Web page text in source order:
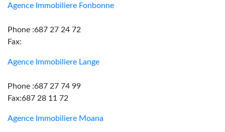
Agence Immobiliere Fonbonne
Phone :687 27 24 72
Fax:
Agence Immobiliere Lange
Phone :687 27 74 99
Fax:687 28 11 72
Agence Immobiliere Moana